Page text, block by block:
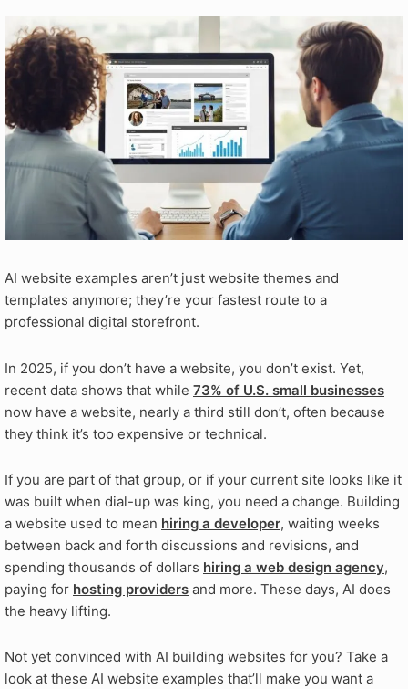
AI website examples aren’t just website themes and
templates anymore; they’re your fastest route to a
professional digital storefront.
In 2025, if you don’t have a website, you don’t exist. Yet,
recent data shows that while 73% of U.S. small businesses
now have a website, nearly a third still don’t, often because
they think it’s too expensive or technical.
If you are part of that group, or if your current site looks like it
was built when dial-up was king, you need a change. Building
a website used to mean hiring a developer, waiting weeks
between back and forth discussions and revisions, and
spending thousands of dollars hiring a web design agency,
paying for hosting providers and more. These days, AI does
the heavy lifting.
Not yet convinced with AI building websites for you? Take a
look at these AI website examples that’ll make you want a